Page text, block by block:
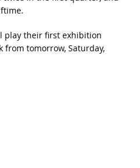
play their first exhibition
from tomorrow, Saturday,